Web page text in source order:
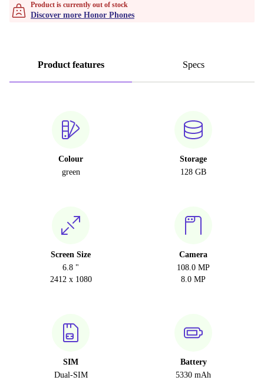
Product is currently out of stock
Discover more Honor Phones
Product features Specs
Colour
green
Storage
128 GB
Screen Size
6.8 "
2412 x 1080
Camera
108.0 MP
8.0 MP
SIM
Dual-SIM
Battery
5330 mAh